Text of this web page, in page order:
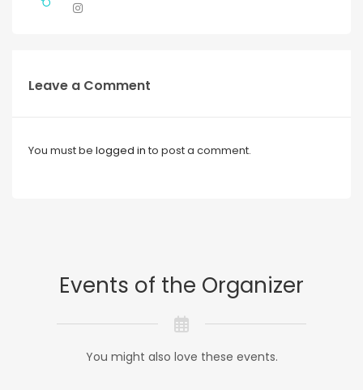
Leave a Comment
You must be logged in to post a comment.
Events of the Organizer
You might also love these events.